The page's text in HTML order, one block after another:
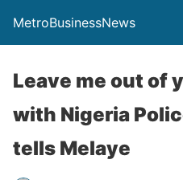
MetroBusinessNews
Leave me out of
with Nigeria
tells Melaye